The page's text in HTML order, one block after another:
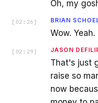
Oh, my
[ 02:26 ] BRIAN
Wow. Yeah.
[ 02:29 ] JASON
That's just
raise so
now